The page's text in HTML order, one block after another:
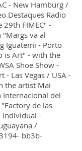
- New Hamburg /
Destaques Radio
29th FIMEC" -
"Margs va al
Iguatemi - Porto
is Art" - with the
Shoe Show -
- Las Vegas / USA -
the artist Mai
Internacional del
de las
Individual -
/
bb3b-